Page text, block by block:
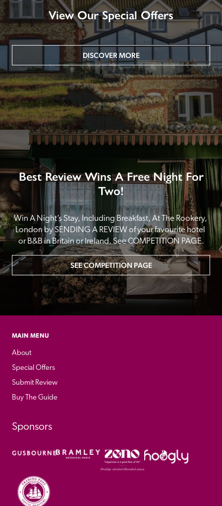
View Our Special Offers
DISCOVER MORE
Best Review Wins A Free Night For
Two!
Win A Night’s Stay, Including Breakfast, At The Rookery,
London by SENDING A REVIEW of your favourite hotel
or B&B in Britain or Ireland. See COMPETITION PAGE.
SEE COMPETITION PAGE
MAIN MENU
About
Special Offers
Submit Review
Buy The Guide
Sponsors